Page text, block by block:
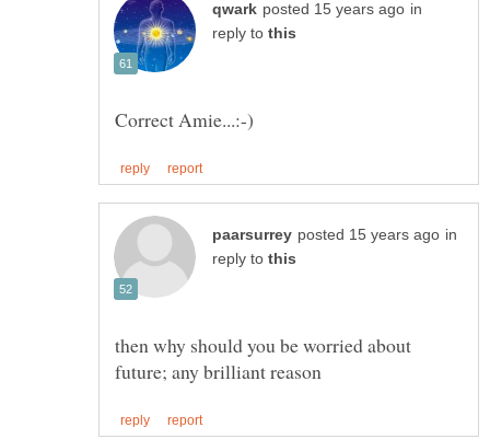
in
reply to
in
reply to
then why should you be worried about